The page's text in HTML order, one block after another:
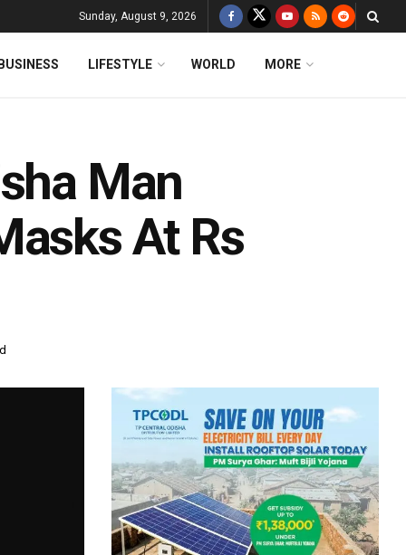
Sunday, August 9, 2026
BUSINESS LIFESTYLE WORLD MORE
Man
At Rs